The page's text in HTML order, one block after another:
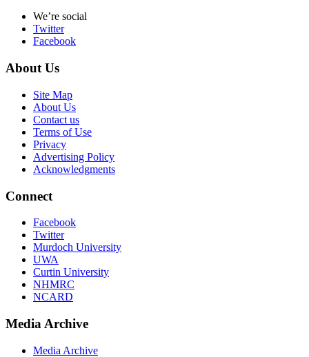
We’re social
Twitter
Facebook
About Us
Site Map
About Us
Contact us
Terms of Use
Privacy
Advertising Policy
Acknowledgments
Connect
Facebook
Twitter
Murdoch University
UWA
Curtin University
NHMRC
NCARD
Media Archive
Media Archive